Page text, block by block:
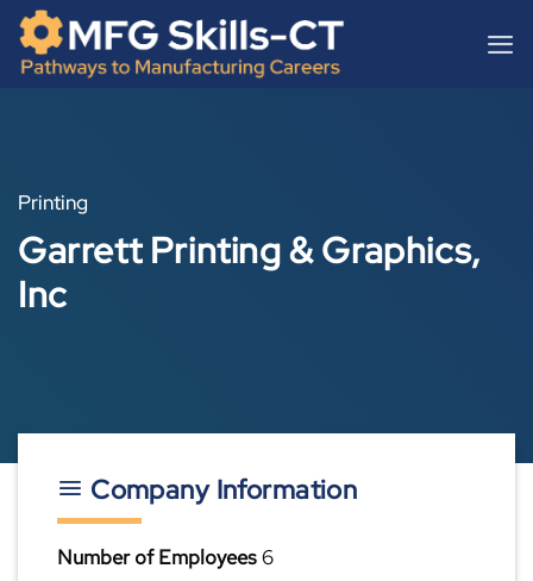
content
Skip
content
Printing
Garrett Printing & Graphics,
Inc
Company Information
Number of Employees6